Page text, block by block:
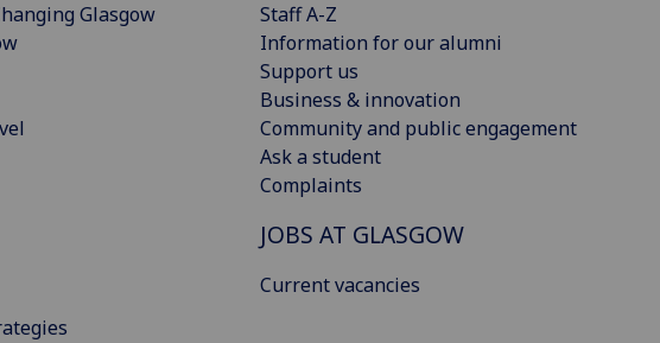
Glasgow
Staff A-Z
Information for our alumni
Support us
Business & innovation
Community and public engagement
Ask a student
Complaints
JOBS AT GLASGOW
Current vacancies